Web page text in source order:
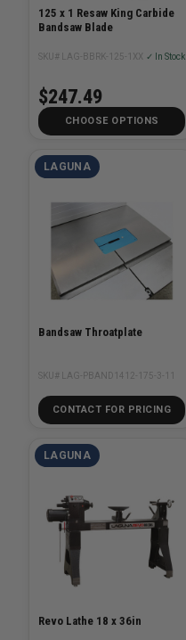
125 x 1 Resaw King Carbide
Bandsaw Blade
SKU# LAG-BBRK-125-1XX ✓ In Stock
$247.49
CHOOSE OPTIONS
LAGUNA
Bandsaw Throatplate
SKU# LAG-PBAND1412-175-3-11
CONTACT FOR PRICING
LAGUNA
Revo Lathe 18 x 36in